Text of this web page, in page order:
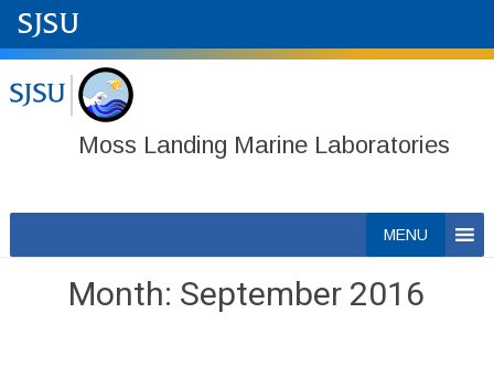
Moss Landing Marine Laboratories
to
MENU
Month: September 2016